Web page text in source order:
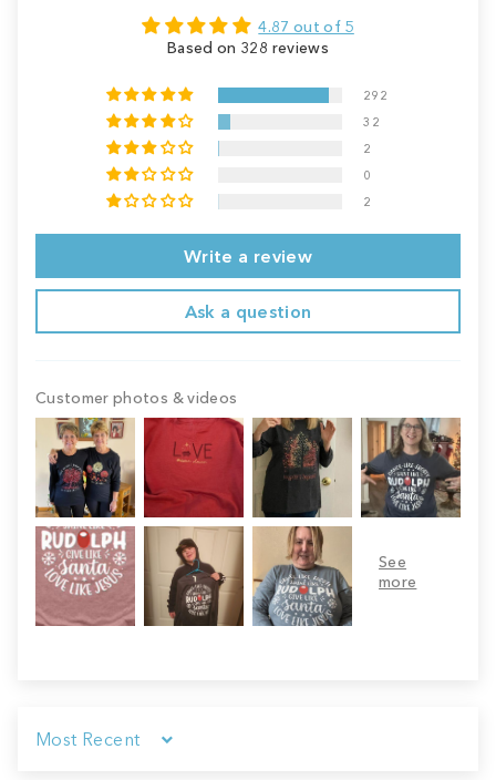
4.87 out of 5
Based on 328 reviews
292
32
2
0
2
Write a review
Ask a question
Customer photos & videos
Sort by